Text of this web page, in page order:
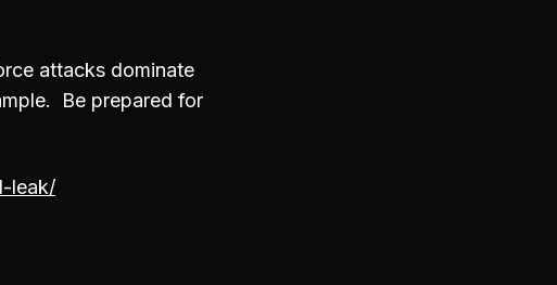
attacks dominate
Be prepared for
leak/